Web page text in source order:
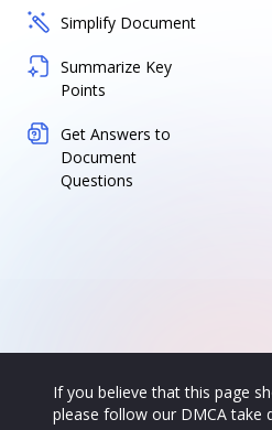
Simplify Document
Summarize Key
Points
Get Answers to
Document
Questions
If you believe that this page
please follow our DMCA take